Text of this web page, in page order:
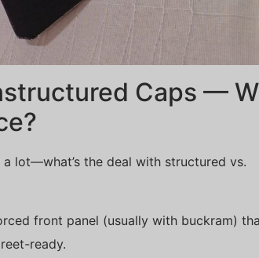
Caps —
lot—what’s the deal with structured vs.
front panel (usually with buckram)
ready.